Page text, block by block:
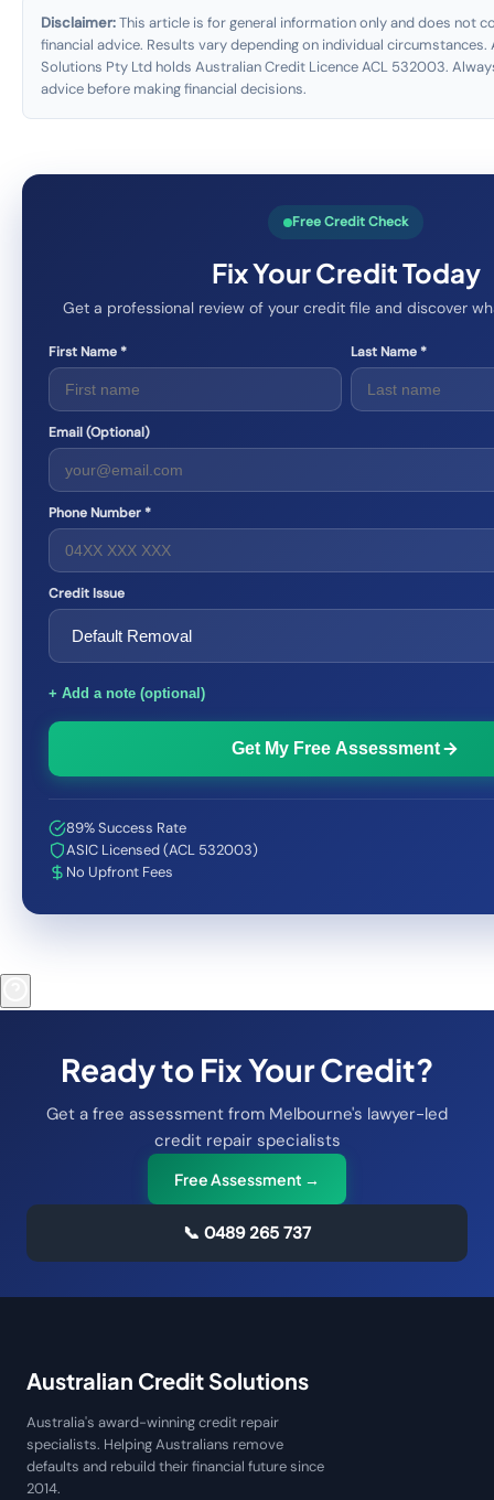
Disclaimer:This article is for general information only and does not
financial advice. Results vary depending on individual
Solutions Pty Ltd holds Australian Credit Licence ACL 532003.
advice before making financial decisions.
Free Credit Check
Fix Your Credit Today
Get a professional review of your credit file and discover
First Name * Last Name *
Email (Optional)
Phone Number *
Credit Issue
+ Add a note (optional)
Get My Free Assessment
89% Success Rate
ASIC Licensed (ACL 532003)
No Upfront Fees
Ready to Fix Your Credit?
Get a free assessment from Melbourne's lawyer-led
credit repair specialists
Free Assessment →
📞 0489 265 737
Australian Credit Solutions
Australia's award-winning credit repair
specialists. Helping Australians remove
defaults and rebuild their financial future since
2014.